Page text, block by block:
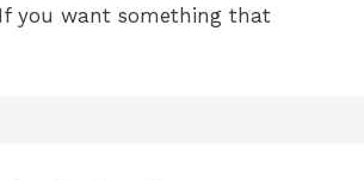
you want something that